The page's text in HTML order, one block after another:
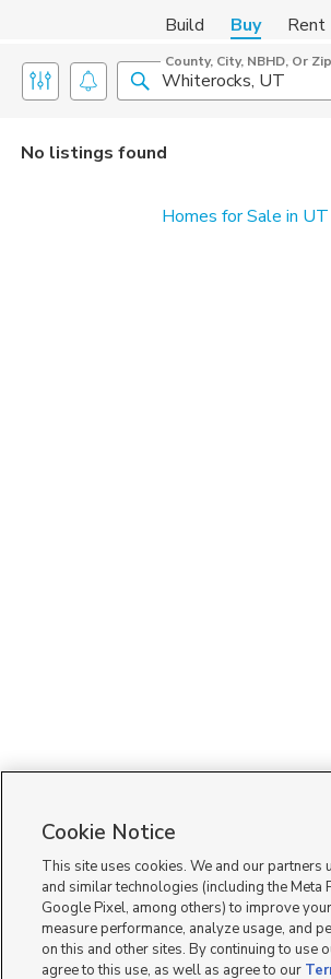
Build Buy Rent
County, City, NBHD, Or Zip
No listings found
Homes for Sale in UT
Cookie Notice
This site uses cookies. We and our partners
and similar technologies (including the Meta
Google Pixel, among others) to improve
measure performance, analyze usage, and
on this and other sites. By continuing to use
agree to this use, as well as agree to our